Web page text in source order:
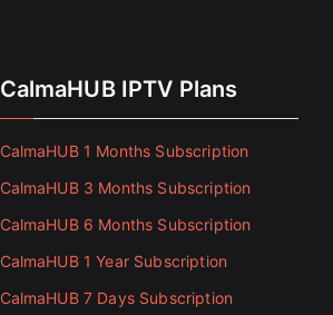
CalmaHUB IPTV Plans
CalmaHUB 1 Months Subscription
CalmaHUB 3 Months Subscription
CalmaHUB 6 Months Subscription
CalmaHUB 1 Year Subscription
CalmaHUB 7 Days Subscription